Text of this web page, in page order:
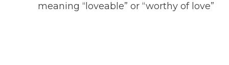
meaning “loveable” or “worthy of love”